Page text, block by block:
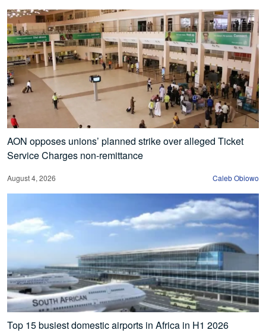
AON opposes unions’ planned strike over alleged Ticket
Service Charges non-remittance
August 4, 2026 Caleb Obiowo
Top 15 busiest domestic airports in Africa in H1 2026